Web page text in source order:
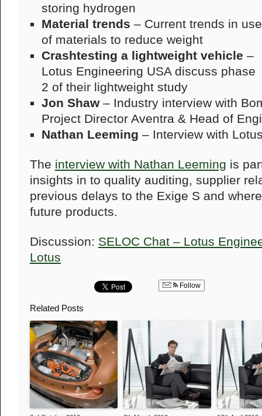
storing hydrogen
Material trends – Current trends in use
of materials to reduce weight
Crashtesting a lightweight vehicle –
Lotus Engineering USA discuss phase
2 of their lightweight study
Jon Shaw– Industry interview with
Project Director Aventra & Head of
Nathan Leeming – Interview with
The interview with Nathan Leeming is
insights in to quality auditing, supplier
previous delays to the Exige S and
future products.
Discussion: SELOC Chat – Lotus
Lotus
Follow
Related Posts